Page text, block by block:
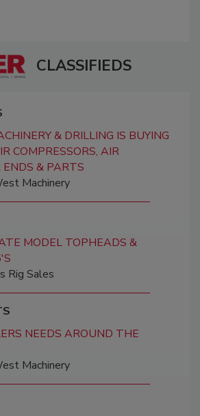
CLASSIFIEDS
& DRILLING IS BUYING
COMPRESSORS, AIR
ENDS & PARTS
Machinery
MODEL TOPHEADS &
Rig Sales
NEEDS AROUND THE
Machinery